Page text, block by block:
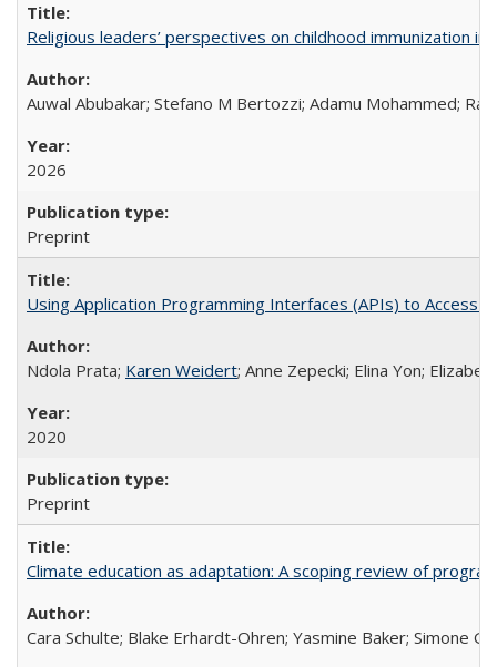
Religious leaders’ perspectives on childhood immunization
Auwal Abubakar; Stefano M Bertozzi; Adamu Mohammed;
2026
Preprint
Using Application Programming Interfaces (APIs) to Access
Ndola Prata; Karen Weidert; Anne Zepecki; Elina Yon;
2020
Preprint
Climate education as adaptation: A scoping review of
Cara Schulte; Blake Erhardt-Ohren; Yasmine Baker; Simone